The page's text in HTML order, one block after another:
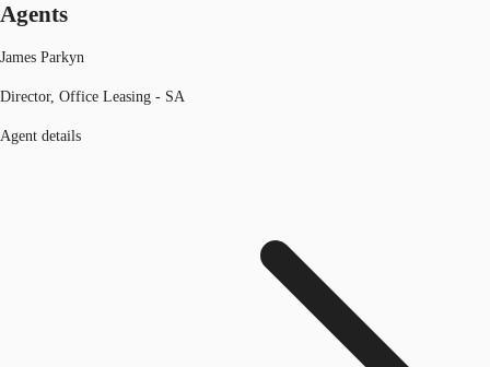
Agents
James Parkyn
Director, Office Leasing - SA
Agent details